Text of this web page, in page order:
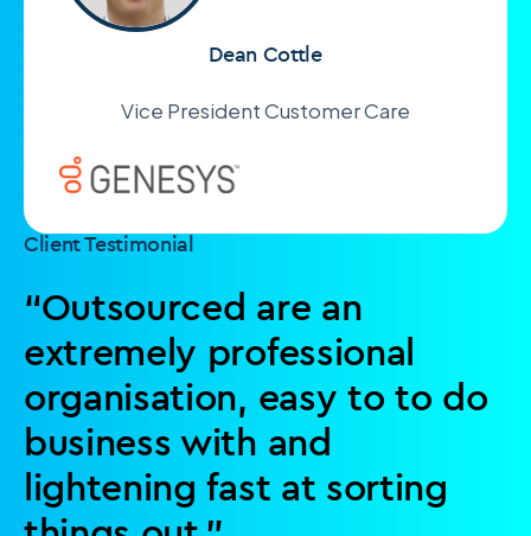
Dean Cottle
Vice President Customer Care
Client Testimonial
“Outsourced are an
extremely professional
organisation, easy to to do
business with and
lightening fast at sorting